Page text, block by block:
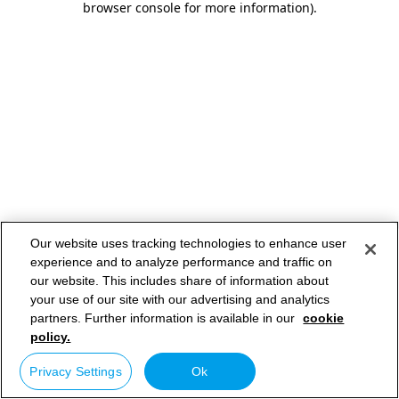
browser console for more information).
Our website uses tracking technologies to enhance user
experience and to analyze performance and traffic on
our website. This includes share of information about
your use of our site with our advertising and analytics
partners. Further information is available in our cookie
policy.
Privacy Settings Ok